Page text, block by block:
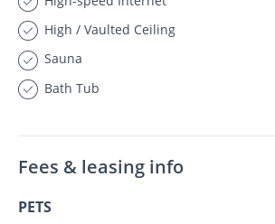
High / Vaulted Ceiling
Sauna
Bath Tub
Fees & leasing info
PETS